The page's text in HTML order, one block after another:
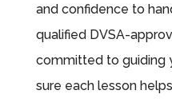
and confidence to
qualified DVSA-
committed to guiding
sure each lesson